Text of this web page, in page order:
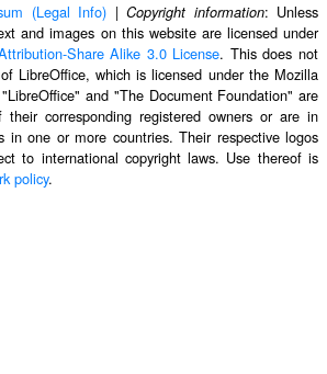
(Legal Info) |Copyright information: Unless
and images on this website are licensed under
Share Alike 3.0 License. This does not
LibreOffice, which is licensed under the Mozilla
and "The Document Foundation" are
their corresponding registered owners or are in
in one or more countries. Their respective logos
to international copyright laws. Use thereof is
policy.